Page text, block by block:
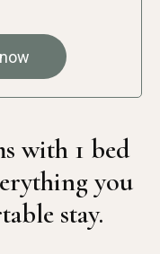
with 1 bed
you
stay.